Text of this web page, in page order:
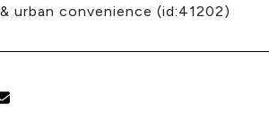
urban convenience (id:41202)